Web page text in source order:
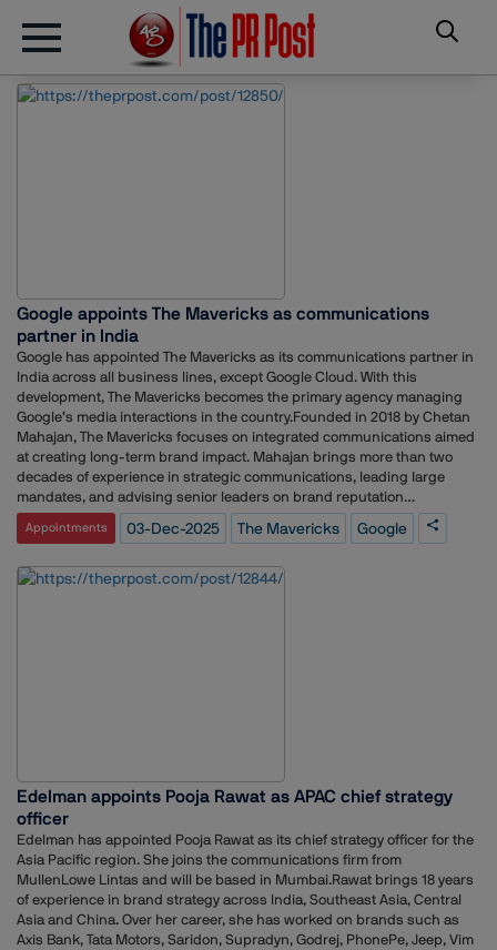
Google appoints The Mavericks as communications
partner in India
Google has appointed The Mavericks as its communications partner in
India across all business lines, except Google Cloud. With this
development, The Mavericks becomes the primary agency managing
Google’s media interactions in the country.Founded in 2018 by Chetan
Mahajan, The Mavericks focuses on integrated communications aimed
at creating long-term brand impact. Mahajan brings more than two
decades of experience in strategic communications, leading large
mandates, and advising senior leaders on brand reputation
management.The agency places emphasis on working with a limited
number of clients while building strong, meaningful relationships. Its
relevant and connected to their audiences.With its new mandate from
Appointments 03-Dec-2025 The Mavericks Google
Edelman appoints Pooja Rawat as APAC chief strategy
officer
Edelman has appointed Pooja Rawat as its chief strategy officer for the
Asia Pacific region. She joins the communications firm from
MullenLowe Lintas and will be based in Mumbai.Rawat brings 18 years
of experience in brand strategy across India, Southeast Asia, Central
Asia and China. Over her career, she has worked on brands such as
Axis Bank, Tata Motors, Saridon, Supradyn, Godrej, PhonePe, Jeep, Vim